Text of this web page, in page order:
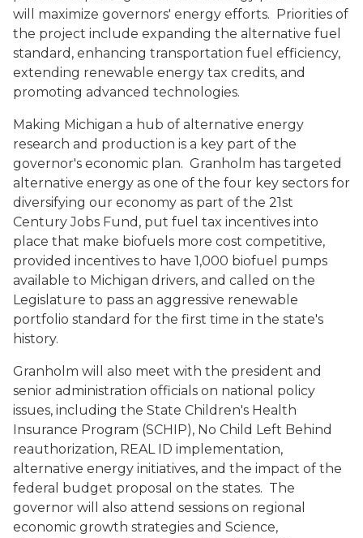
will maximize governors' energy efforts. Priorities of
the project include expanding the alternative fuel
standard, enhancing transportation fuel efficiency,
extending renewable energy tax credits, and
promoting advanced technologies.
Making Michigan a hub of alternative energy
research and production is a key part of the
governor's economic plan. Granholm has targeted
alternative energy as one of the four key sectors for
diversifying our economy as part of the 21st
Century Jobs Fund, put fuel tax incentives into
place that make biofuels more cost competitive,
provided incentives to have 1,000 biofuel pumps
available to Michigan drivers, and called on the
Legislature to pass an aggressive renewable
portfolio standard for the first time in the state's
history.
Granholm will also meet with the president and
senior administration officials on national policy
issues, including the State Children's Health
Insurance Program (SCHIP), No Child Left Behind
reauthorization, REAL ID implementation,
alternative energy initiatives, and the impact of the
federal budget proposal on the states. The
governor will also attend sessions on regional
economic growth strategies and Science,